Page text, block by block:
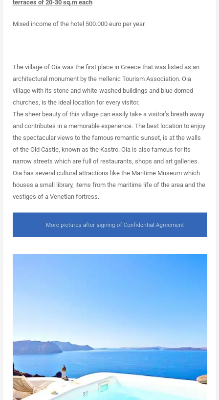
terraces of 20-30 sq.m each
Mixed income of the hotel 500.000 euro per year.
The village of Oia was the first place in Greece that was listed as an
architectural monument by the Hellenic Tourism Association. Oia
village with its stone and white-washed buildings and blue domed
churches, is the ideal location for every visitor.
The sheer beauty of this village can easily take a visitor’s breath away
and contributes in a memorable experience. The best location to enjoy
the spectacular views to the famous romantic sunset, is at the walls
of the Old Castle, known as the Kastro. Oia is also famous for its
narrow streets which are full of restaurants, shops and art galleries.
Oia has several cultural attractions like the Maritime Museum which
houses a small library, items from the maritime life of the area and the
vestiges of a Venetian fortress.